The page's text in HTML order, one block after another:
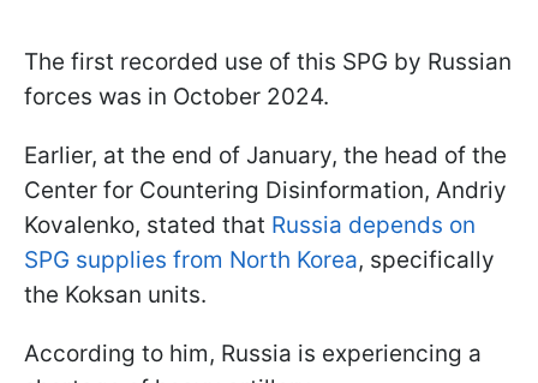
The first recorded use of this SPG by Russian
forces was in October 2024.
Earlier, at the end of January, the head of the
Center for Countering Disinformation, Andriy
Kovalenko, stated that Russia depends on
SPG supplies from North Korea, specifically
the Koksan units.
According to him, Russia is experiencing a